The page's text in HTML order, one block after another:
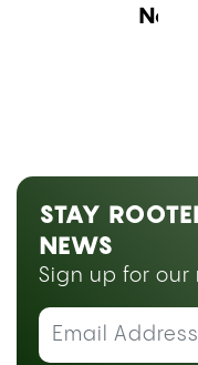
Next
STAY
NEWS
Sign up for our